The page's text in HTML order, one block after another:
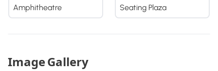
Amphitheatre Seating Plaza
Image Gallery